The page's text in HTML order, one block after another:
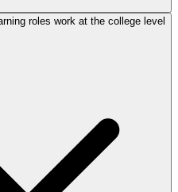
roles work at the college level?